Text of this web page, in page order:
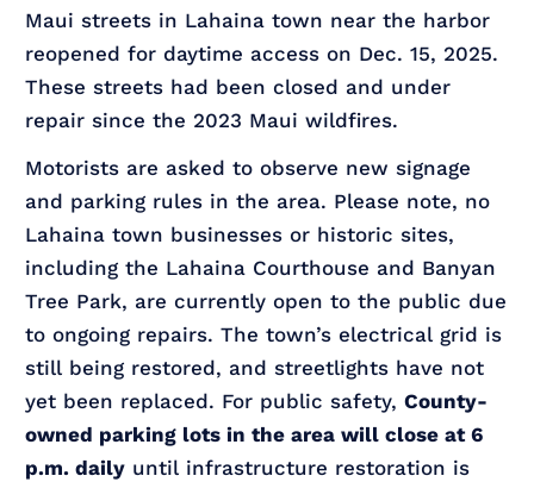
Maui streets in Lahaina town near the harbor
reopened for daytime access on Dec. 15, 2025.
These streets had been closed and under
repair since the 2023 Maui wildfires.
Motorists are asked to observe new signage
and parking rules in the area. Please note, no
Lahaina town businesses or historic sites,
including the Lahaina Courthouse and Banyan
Tree Park, are currently open to the public due
to ongoing repairs. The town’s electrical grid is
still being restored, and streetlights have not
yet been replaced. For public safety,County-
owned parking lots in the area will close at 6
p.m. daily until infrastructure restoration is